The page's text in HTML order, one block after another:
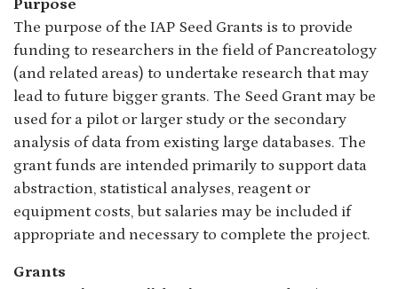
Purpose
The purpose of the IAP Seed Grants is to provide
funding to researchers in the field of Pancreatology
(and related areas) to undertake research that may
lead to future bigger grants. The Seed Grant may be
used for a pilot or larger study or the secondary
analysis of data from existing large databases. The
grant funds are intended primarily to support data
abstraction, statistical analyses, reagent or
equipment costs, but salaries may be included if
appropriate and necessary to complete the project.
Grants